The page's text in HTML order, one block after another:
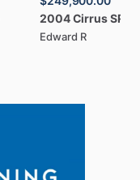
2004CirrusSR20
Edward R